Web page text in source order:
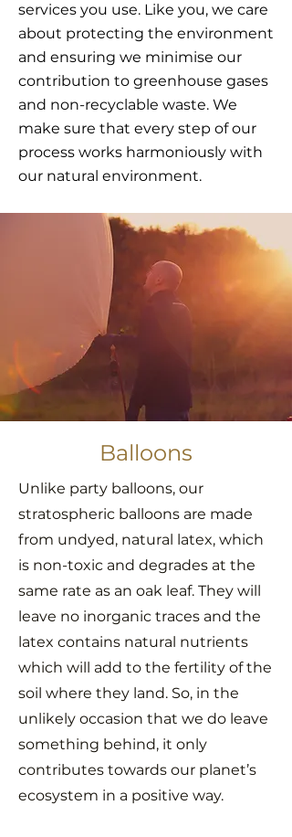
services you use. Like you, we care
about protecting the environment
and ensuring we minimise our
contribution to greenhouse gases
and non-recyclable waste. We
make sure that every step of our
process works harmoniously with
our natural environment.
Balloons
Unlike party balloons, our
stratospheric balloons are made
from undyed, natural latex, which
is non-toxic and degrades at the
same rate as an oak leaf. They will
leave no inorganic traces and the
latex contains natural nutrients
which will add to the fertility of the
soil where they land. So, in the
unlikely occasion that we do leave
something behind, it only
contributes towards our planet’s
ecosystem in a positive way.